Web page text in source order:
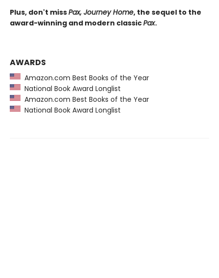
Plus, don't missPax, Journey Home, the sequel to the
award-winning and modern classicPax.
AWARDS
Amazon.com Best Books of the Year
National Book Award Longlist
Amazon.com Best Books of the Year
National Book Award Longlist